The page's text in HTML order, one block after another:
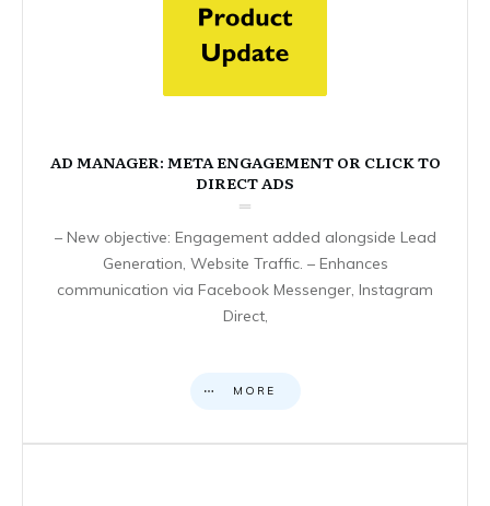
AD MANAGER: META ENGAGEMENT OR CLICK TO
DIRECT ADS
– New objective: Engagement added alongside Lead
Generation, Website Traffic. – Enhances
communication via Facebook Messenger, Instagram
Direct,
MORE